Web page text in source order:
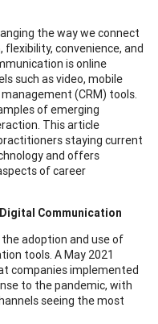
the way we connect
convenience, and
is online
such as video, mobile
(CRM) tools.
of emerging
This article
staying current
and offers
of career
Communication
adoption and use of
tools. A May 2021
companies implemented
to the pandemic, with
seeing the most